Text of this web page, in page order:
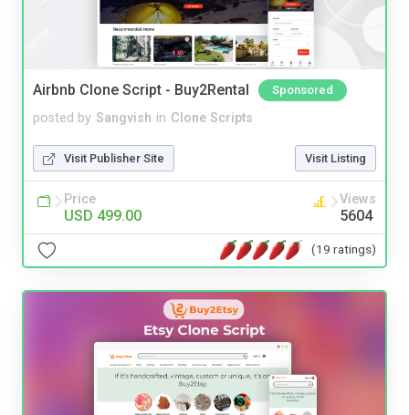
Airbnb Clone Script - Buy2Rental Sponsored
posted by Sangvish in Clone Scripts
Visit Publisher Site Visit Listing
Price
USD 499.00
Views
5604
(19 ratings)